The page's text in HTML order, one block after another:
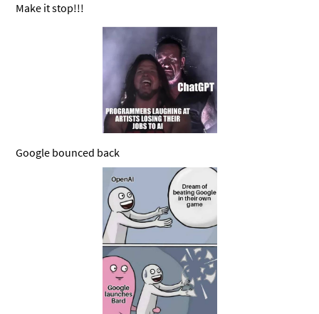
Make it stop!!!
Google bounced back